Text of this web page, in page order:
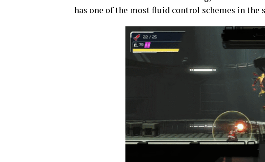
has one of the most fluid control schemes in the